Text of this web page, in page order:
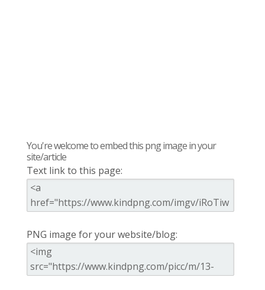
You're welcome to embed this png image in your
site/article
Text link to this page:
PNG image for your website/blog: